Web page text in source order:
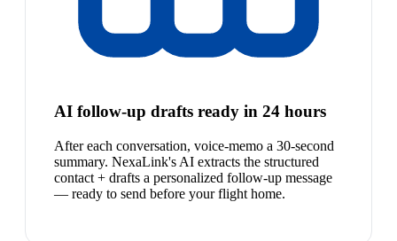
AI follow-up drafts ready in 24 hours
After each conversation, voice-memo a 30-second
summary. NexaLink's AI extracts the structured
contact + drafts a personalized follow-up message
— ready to send before your flight home.